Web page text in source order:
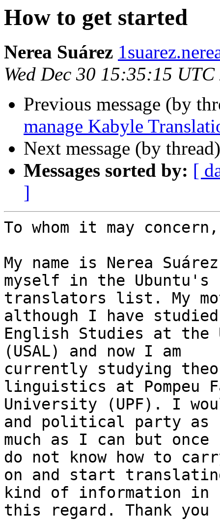
How to get started
Nerea Suárez
Wed Dec 30 15:35:15 UTC
Previous message (by
manage Kabyle
Next message (by
Messages sorted by: [
]
To whom it may concern,
My name is Nerea
myself in the Ubuntu's
translators list. My
although I have studied
English Studies at the
(USAL) and now I am
currently studying
linguistics at Pompeu
University (UPF). I
and political party as
much as I can but
do not know how to
on and start
kind of information in
this regard. Thank you